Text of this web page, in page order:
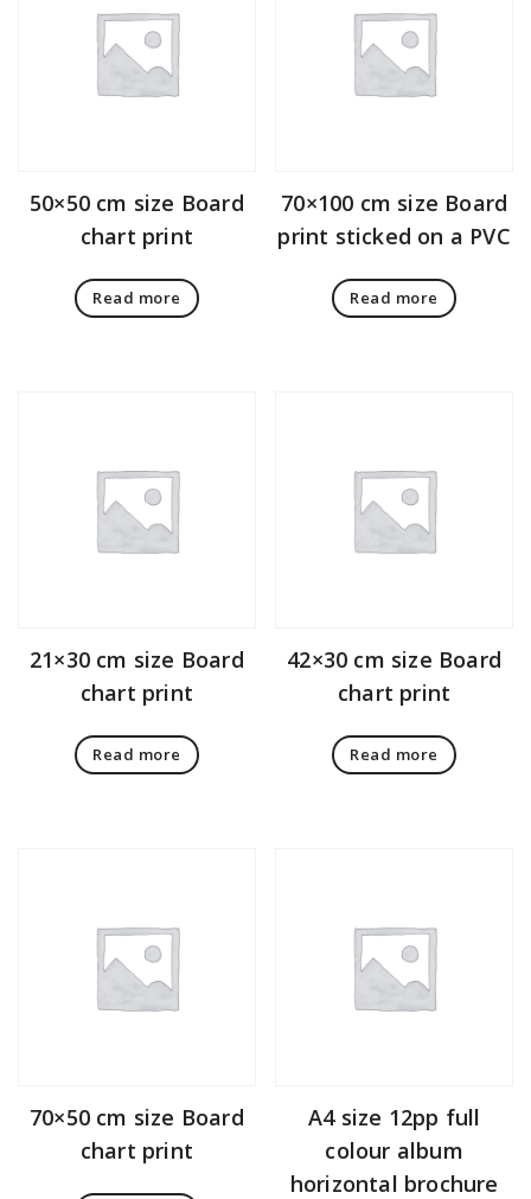
50×50 cm size Board
chart print
Read more
70×100 cm size Board
print sticked on a PVC
Read more
21×30 cm size Board
chart print
Read more
42×30 cm size Board
chart print
Read more
70×50 cm size Board
chart print
A4 size 12pp full
colour album
horizontal brochure